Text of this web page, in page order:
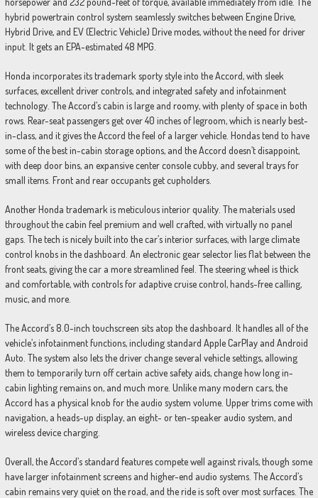
hybrid powertrain control system seamlessly switches between Engine Drive,
Hybrid Drive, and EV (Electric Vehicle) Drive modes, without the need for driver
input. It gets an EPA-estimated 48 MPG.
Honda incorporates its trademark sporty style into the Accord, with sleek
surfaces, excellent driver controls, and integrated safety and infotainment
technology. The Accord’s cabin is large and roomy, with plenty of space in both
rows. Rear-seat passengers get over 40 inches of legroom, which is nearly best-
in-class, and it gives the Accord the feel of a larger vehicle. Hondas tend to have
some of the best in-cabin storage options, and the Accord doesn’t disappoint,
with deep door bins, an expansive center console cubby, and several trays for
small items. Front and rear occupants get cupholders.
Another Honda trademark is meticulous interior quality. The materials used
throughout the cabin feel premium and well crafted, with virtually no panel
gaps. The tech is nicely built into the car’s interior surfaces, with large climate
control knobs in the dashboard. An electronic gear selector lies flat between the
front seats, giving the car a more streamlined feel. The steering wheel is thick
and comfortable, with controls for adaptive cruise control, hands-free calling,
music, and more.
The Accord’s 8.0-inch touchscreen sits atop the dashboard. It handles all of the
vehicle’s infotainment functions, including standard Apple CarPlay and Android
Auto. The system also lets the driver change several vehicle settings, allowing
them to temporarily turn off certain active safety aids, change how long in-
cabin lighting remains on, and much more. Unlike many modern cars, the
Accord has a physical knob for the audio system volume. Upper trims come with
navigation, a heads-up display, an eight- or ten-speaker audio system, and
wireless device charging.
Overall, the Accord’s standard features compete well against rivals, though some
have larger infotainment screens and higher-end audio systems. The Accord’s
cabin remains very quiet on the road, and the ride is soft over most surfaces. The